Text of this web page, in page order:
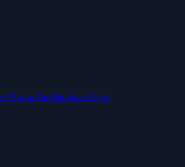
iPhone TipsWindows Fixes